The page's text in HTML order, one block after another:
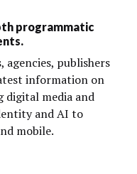
programmatic
agencies, publishers
information on
media and
and AI to
mobile.